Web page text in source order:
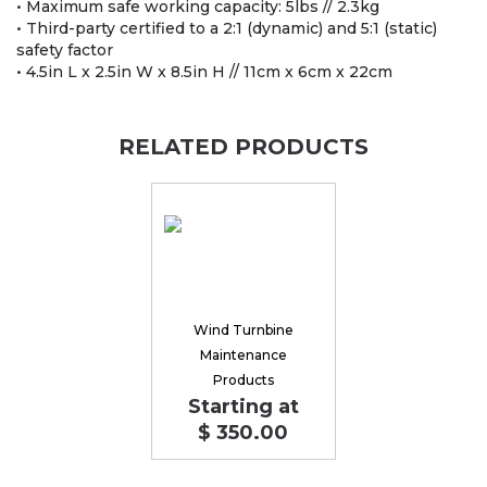
• Maximum safe working capacity: 5lbs // 2.3kg
• Third-party certified to a 2:1 (dynamic) and 5:1 (static)
safety factor
• 4.5in L x 2.5in W x 8.5in H // 11cm x 6cm x 22cm
RELATED PRODUCTS
Wind Turnbine
Maintenance
Products
Starting at
$ 350.00